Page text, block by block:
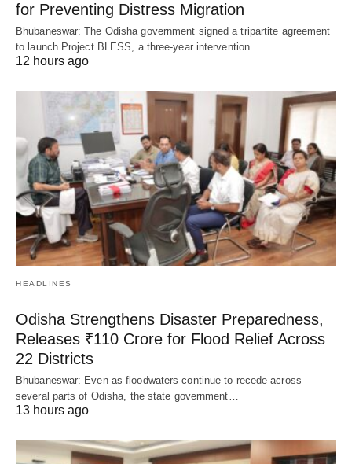
for Preventing Distress Migration
Bhubaneswar: The Odisha government signed a tripartite agreement
to launch Project BLESS, a three-year intervention…
12 hours ago
HEADLINES
Odisha Strengthens Disaster Preparedness,
Releases ₹110 Crore for Flood Relief Across
22 Districts
Bhubaneswar: Even as floodwaters continue to recede across
several parts of Odisha, the state government…
13 hours ago